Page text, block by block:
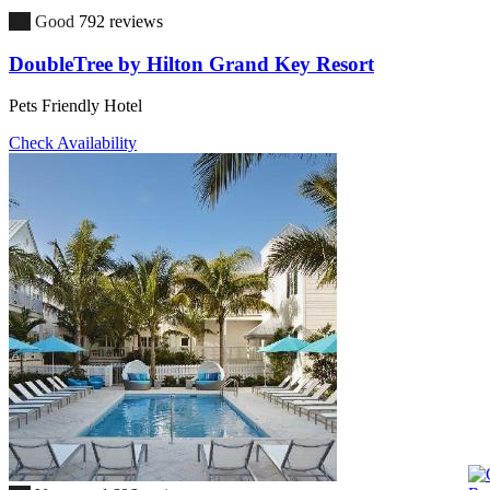
Good 792 reviews
DoubleTree by Hilton Grand Key Resort
Pets Friendly Hotel
Check Availability